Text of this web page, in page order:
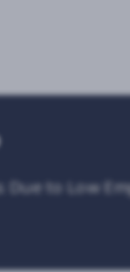
Due to Low